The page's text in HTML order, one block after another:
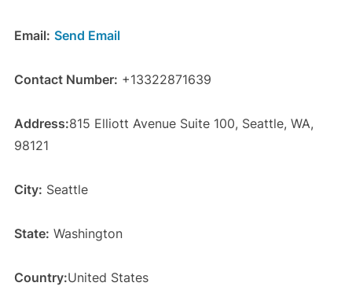
Email: Send Email
Contact Number: +13322871639
Address:815 Elliott Avenue Suite 100, Seattle, WA,
98121
City: Seattle
State: Washington
Country:United States